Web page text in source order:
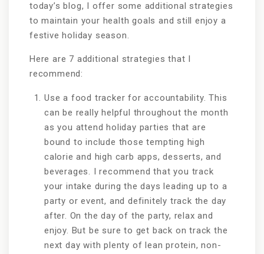
today’s blog, I offer some additional strategies
to maintain your health goals and still enjoy a
festive holiday season.
Here are 7 additional strategies that I
recommend:
Use a food tracker for accountability. This
can be really helpful throughout the month
as you attend holiday parties that are
bound to include those tempting high
calorie and high carb apps, desserts, and
beverages. I recommend that you track
your intake during the days leading up to a
party or event, and definitely track the day
after. On the day of the party, relax and
enjoy. But be sure to get back on track the
next day with plenty of lean protein, non-